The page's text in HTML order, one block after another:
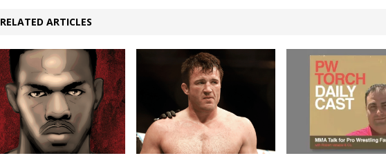
RELATED ARTICLES